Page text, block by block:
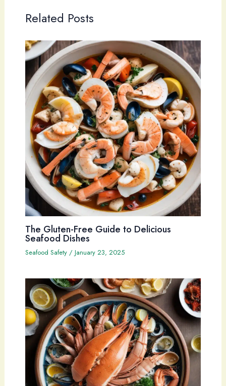
Related Posts
The Gluten-Free Guide to Delicious
Seafood Dishes
Seafood Safety/ January 23, 2025